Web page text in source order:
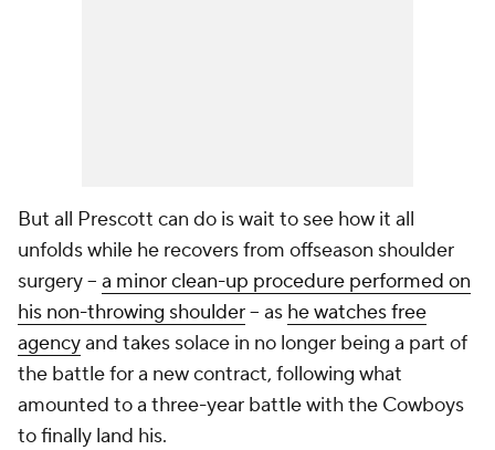
But all Prescott can do is wait to see how it all
unfolds while he recovers from offseason shoulder
surgery -- a minor clean-up procedure performed on
his non-throwing shoulder-- as he watches free
agencyand takes solace in no longer being a part of
the battle for a new contract, following what
amounted to a three-year battle with the Cowboys
to finally land his.